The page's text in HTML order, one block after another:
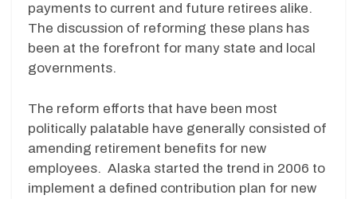
payments to current and future retirees alike.
The discussion of reforming these plans has
been at the forefront for many state and local
governments.
The reform efforts that have been most
politically palatable have generally consisted of
amending retirement benefits for new
employees. Alaska started the trend in 2006 to
implement a defined contribution plan for new